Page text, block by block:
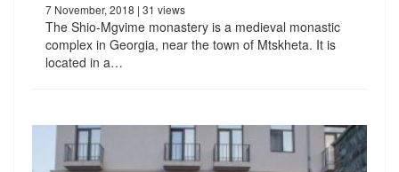
7 November, 2018 | 31 views
The Shio-Mgvime monastery is a medieval monastic
complex in Georgia, near the town of Mtskheta. It is
located in a…